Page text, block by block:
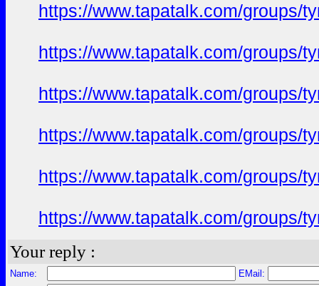
https://www.tapatalk.com/groups/
https://www.tapatalk.com/groups/
https://www.tapatalk.com/groups/
https://www.tapatalk.com/groups/
https://www.tapatalk.com/groups/
https://www.tapatalk.com/groups/
Your reply :
Name:
EMail: